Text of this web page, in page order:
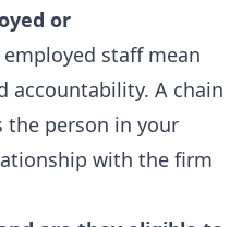
or
staff mean
accountability. A chain
the person in your
with the firm